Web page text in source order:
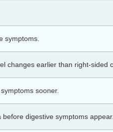
symptoms.
changes earlier than right-sided
sooner.
digestive symptoms appear.